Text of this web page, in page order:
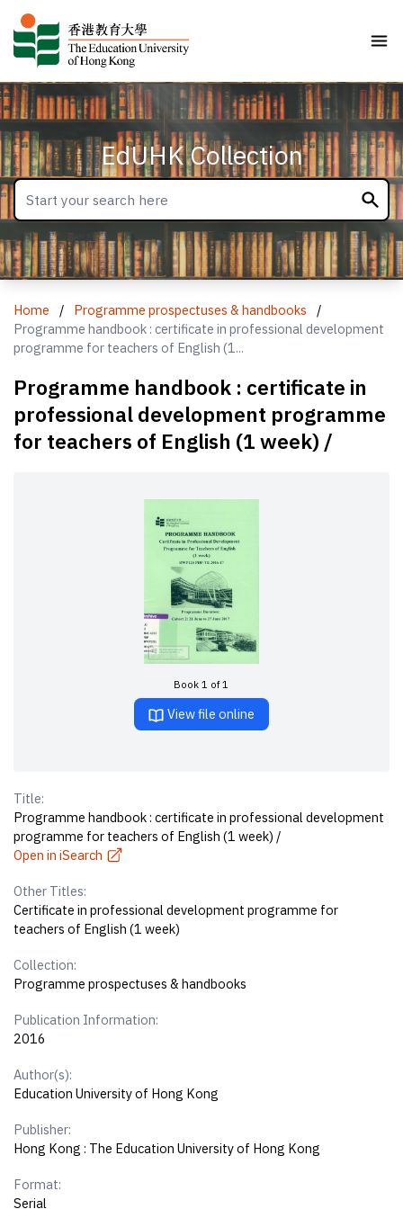
EdUHK Collection
Home / Programme prospectuses & handbooks
/
Programme handbook : certificate in professional development
programme for teachers of English (1...
Programme handbook : certificate in
professional development programme
for teachers of English (1 week) /
Book 1 of 1
View file online
Title:
Programme handbook : certificate in professional development
programme for teachers of English (1 week) /
Open in iSearch
Other Titles:
Certificate in professional development programme for
teachers of English (1 week)
Collection:
Programme prospectuses & handbooks
Publication Information:
2016
Author(s):
Education University of Hong Kong
Publisher:
Hong Kong : The Education University of Hong Kong
Format:
Serial